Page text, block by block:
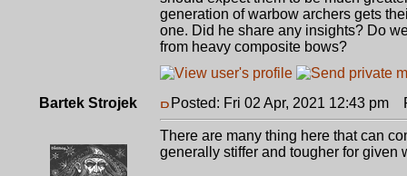
generation of warbow archers gets
one. Did he share any insights? Do
from heavy composite bows?
Bartek Strojek Posted: Fri 02 Apr, 2021 12:43 pm
There are many thing here that can
generally stiffer and tougher for given